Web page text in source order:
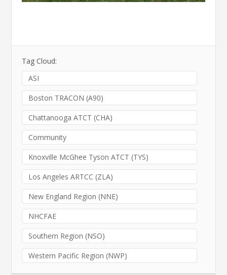
Tag Cloud:
ASI
Boston TRACON (A90)
Chattanooga ATCT (CHA)
Community
Knoxville McGhee Tyson ATCT (TYS)
Los Angeles ARTCC (ZLA)
New England Region (NNE)
NHCFAE
Southern Region (NSO)
Western Pacific Region (NWP)